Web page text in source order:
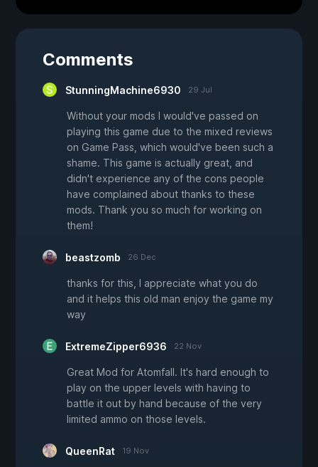
Comments
StunningMachine6930 29 Jul
Without your mods I would've passed on
playing this game due to the mixed reviews
on Game Pass, which would've been such a
shame. This game is actually great, and
didn't experience any of the cons people
have complained about thanks to these
mods. Thank you so much for working on
them!
beastzomb 26 Dec
thanks for this, I appreciate what you do
and it helps this old man enjoy the game my
way
ExtremeZipper6936 22 Nov
Great Mod for Atomfall. It's hard enough to
play on the upper levels with having to
battle it out by hand because of the very
limited ammo on those levels.
QueenRat 19 Nov